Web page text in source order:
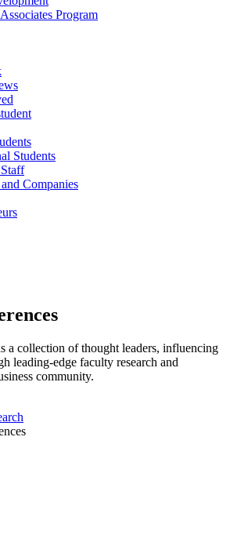
Program
Students
Companies
a collection of thought leaders, influencing
leading-edge faculty research and
community.